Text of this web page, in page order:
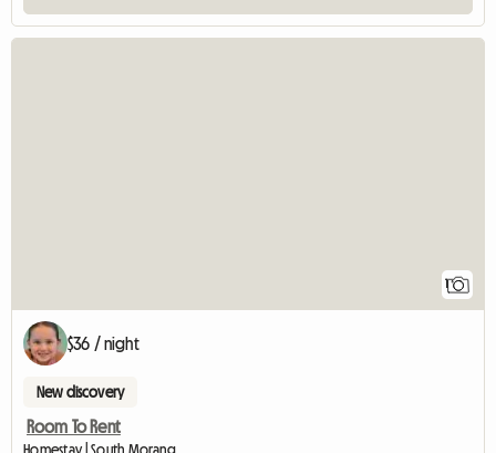
1
$36 / night
New discovery
Room To Rent
Homestay | South Morang